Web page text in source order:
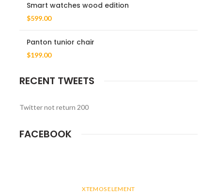
Smart watches wood edition
$599.00
Panton tunior chair
$199.00
RECENT TWEETS
Twitter not return 200
FACEBOOK
XTEMOS ELEMENT